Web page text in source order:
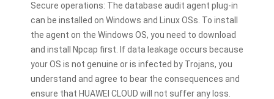
Secure operations: The database audit agent plug-in
can be installed on Windows and Linux OSs. To install
the agent on the Windows OS, you need to download
and install Npcap first. If data leakage occurs because
your OS is not genuine or is infected by Trojans, you
understand and agree to bear the consequences and
ensure that HUAWEI CLOUD will not suffer any loss.